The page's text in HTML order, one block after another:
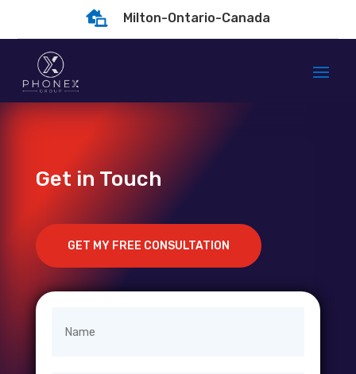
 Milton-Ontario-Canada
Get in Touch
GET MY FREE CONSULTATION